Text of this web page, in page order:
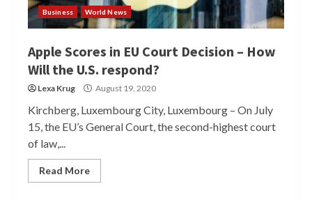
Business World News
Apple Scores in EU Court Decision – How
Will the U.S. respond?
Lexa Krug August 19, 2020
Kirchberg, Luxembourg City, Luxembourg – On July
15, the EU’s General Court, the second-highest court
of law,...
Read More